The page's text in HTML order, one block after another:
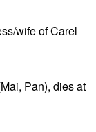
wife of Carel
Pan), dies at